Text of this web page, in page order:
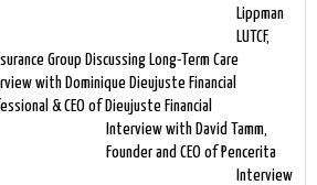
Lippman
LUTCF,
Group Discussing Long-Term Care
with Dominique Dieujuste Financial
& CEO of Dieujuste Financial
Interview with David Tamm,
Founder and CEO of Pencerita
Interview